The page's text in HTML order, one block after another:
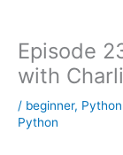
Episode
with
/ beginner, Python
Python